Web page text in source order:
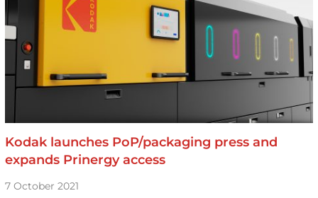
Kodak launches PoP/packaging press and
expands Prinergy access
7 October 2021